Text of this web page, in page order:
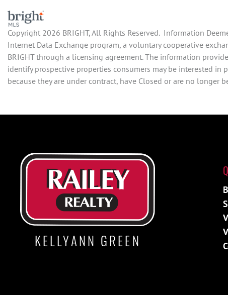
Copyright 2026 BRIGHT, All Rights Reserved. Information
Internet Data Exchange program, a voluntary cooperative
BRIGHT through a licensing agreement. The information
identify prospective properties consumers may be interested
because they are under contract, have Closed or are no longer
KELLYANN GREEN